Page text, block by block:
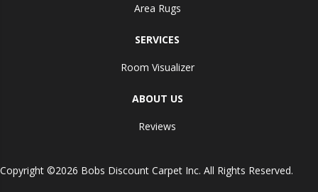
Area Rugs
SERVICES
Room Visualizer
ABOUT US
Reviews
Copyright ©2026 Bobs Discount Carpet Inc. All Rights Reserved.